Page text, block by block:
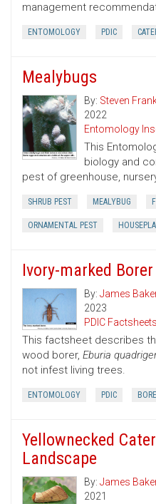
management
ENTOMOLOGY PDIC
Mealybugs
By: Steven
2022
Entomology
This
biology and
pest of greenhouse,
SHRUB PEST MEALYBUG
ORNAMENTAL PEST
Ivory-marked Borer
By: James
2023
PDIC Factsheets
This factsheet describes
wood borer, Eburia
not infest living trees.
ENTOMOLOGY PDIC
Yellownecked
Landscape
By: James
2021